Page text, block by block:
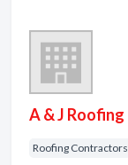
A & J Roofing
Roofing Contractors